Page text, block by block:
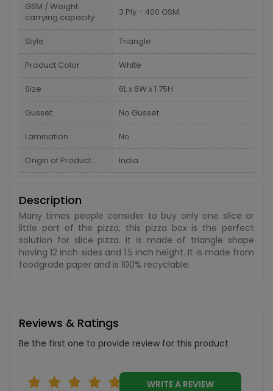
GSM / Weight
carrying capacity
3 Ply - 400 GSM
Style Triangle
Product Color White
Size 6L x 6W x 1.75H
Gusset No Gusset
Lamination No
Origin of Product India
Description
Many times people consider to buy only one slice or
little part of the pizza, this pizza box is the perfect
solution for slice pizza. It is made of triangle shape
having 12 inch sides and 1.5 inch height. It is made from
foodgrade paper and is 100% recyclable.
Reviews & Ratings
Be the first one to provide review for this product
WRITE A REVIEW